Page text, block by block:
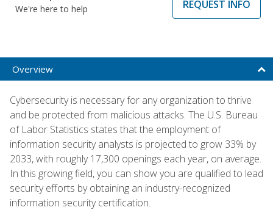
We're here to help
REQUEST INFO
Overview
Cybersecurity is necessary for any organization to thrive
and be protected from malicious attacks. The U.S. Bureau
of Labor Statistics states that the employment of
information security analysts is projected to grow 33% by
2033, with roughly 17,300 openings each year, on average.
In this growing field, you can show you are qualified to lead
security efforts by obtaining an industry-recognized
information security certification.